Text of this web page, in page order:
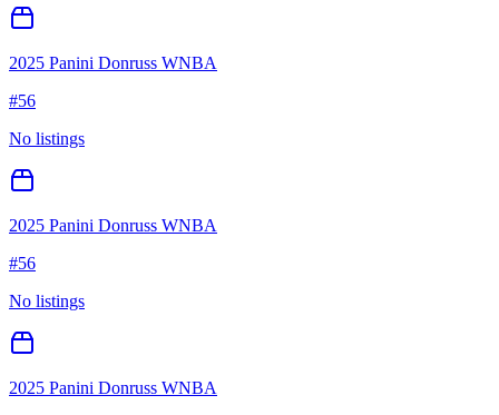
2025 Panini Donruss WNBA
#56
No listings
2025 Panini Donruss WNBA
#56
No listings
2025 Panini Donruss WNBA